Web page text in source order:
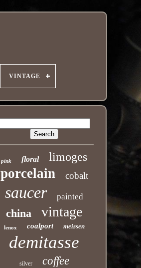
VINTAGE
pink floral limoges
porcelain cobalt
saucer painted
china vintage
lenox coalport meissen
demitasse
silver coffee